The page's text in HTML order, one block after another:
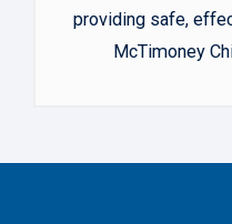
providing safe,
McTimoney